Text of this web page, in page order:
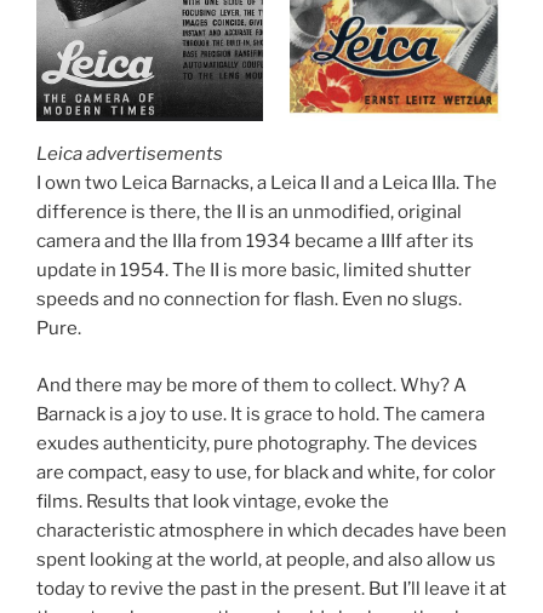
Leica advertisements
I own two Leica Barnacks, a Leica II and a Leica IIIa. The
difference is there, the II is an unmodified, original
camera and the IIIa from 1934 became a IIIf after its
update in 1954. The II is more basic, limited shutter
speeds and no connection for flash. Even no slugs.
Pure.
And there may be more of them to collect. Why? A
Barnack is a joy to use. It is grace to hold. The camera
exudes authenticity, pure photography. The devices
are compact, easy to use, for black and white, for color
films. Results that look vintage, evoke the
characteristic atmosphere in which decades have been
spent looking at the world, at people, and also allow us
today to revive the past in the present. But I’ll leave it at